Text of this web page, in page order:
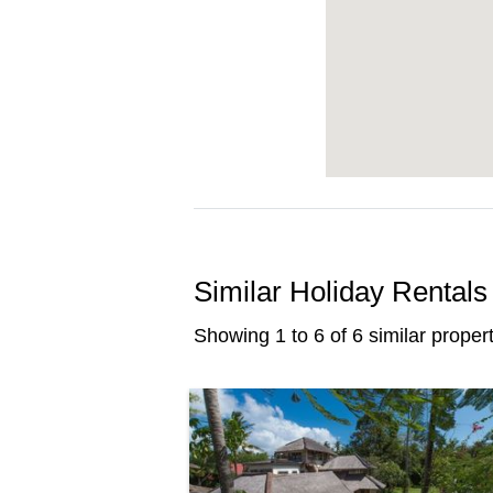
Similar Holiday Rentals
Showing 1 to 6 of 6 similar